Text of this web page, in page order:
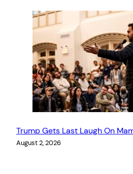
Trump Gets Last Laugh On
August 2, 2026